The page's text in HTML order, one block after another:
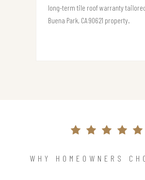
long-term tile roof warranty
Buena Park, CA 90621 property.
WHY HOMEOWNERS